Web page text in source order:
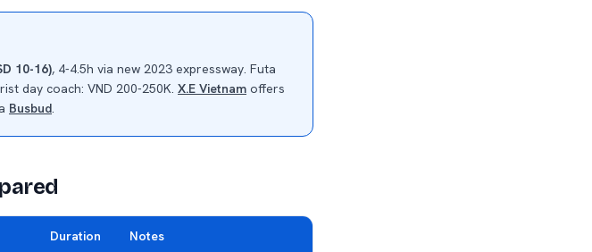
10-16), 4-4.5h via new 2023 expressway. Futa
day coach: VND 200-250K. X.E Vietnam offers
Busbud.
Duration Notes